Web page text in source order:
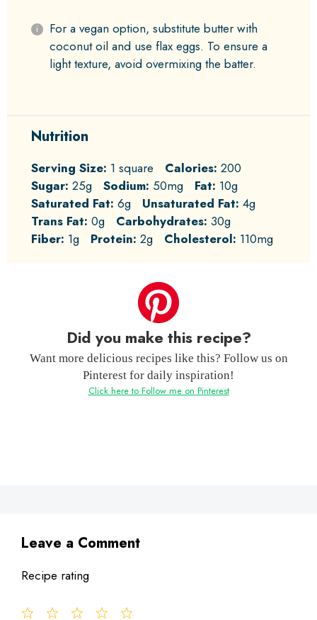
For a vegan option, substitute butter with
coconut oil and use flax eggs. To ensure a
light texture, avoid overmixing the batter.
Nutrition
Serving Size: 1 square Calories: 200
Sugar: 25g Sodium: 50mg Fat: 10g
Saturated Fat: 6g Unsaturated Fat: 4g
Trans Fat: 0g Carbohydrates: 30g
Fiber: 1g Protein: 2g Cholesterol: 110mg
Did you make this recipe?
Want more delicious recipes like this? Follow us on
Pinterest for daily inspiration!
Click here to Follow me on Pinterest
Leave a Comment
Recipe rating